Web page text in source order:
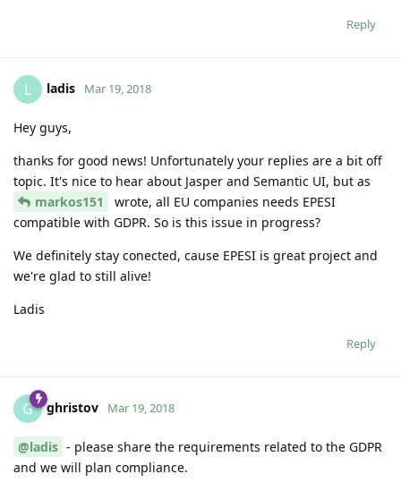
Reply
L ladis Mar 19, 2018
Hey guys,
thanks for good news! Unfortunately your replies are a bit off
topic. It's nice to hear about Jasper and Semantic UI, but as
markos151
wrote, all EU companies needs EPESI
compatible with GDPR. So is this issue in progress?
We definitely stay conected, cause EPESI is great project and
we're glad to still alive!
Ladis
Reply
G ghristov Mar 19, 2018
@ladis - please share the requirements related to the GDPR
and we will plan compliance.